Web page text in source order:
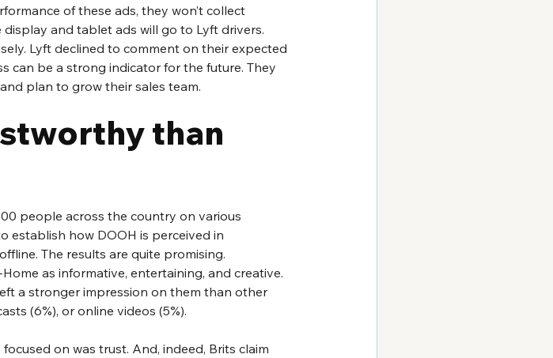
of these ads, they won’t collect
and tablet ads will go to Lyft drivers.
Lyft declined to comment on their expected
can be a strong indicator for the future. They
plan to grow their sales team.
than
people across the country on various
establish how DOOH is perceived in
The results are quite promising.
as informative, entertaining, and creative.
a stronger impression on them than other
(6%), or online videos (5%).
on was trust. And, indeed, Brits claim